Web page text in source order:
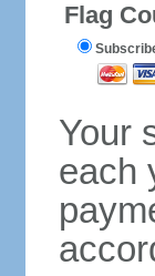
Flag
Your
each